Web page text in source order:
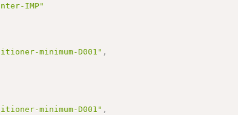
IMP"
minimum-D001" ,
minimum-D001" ,